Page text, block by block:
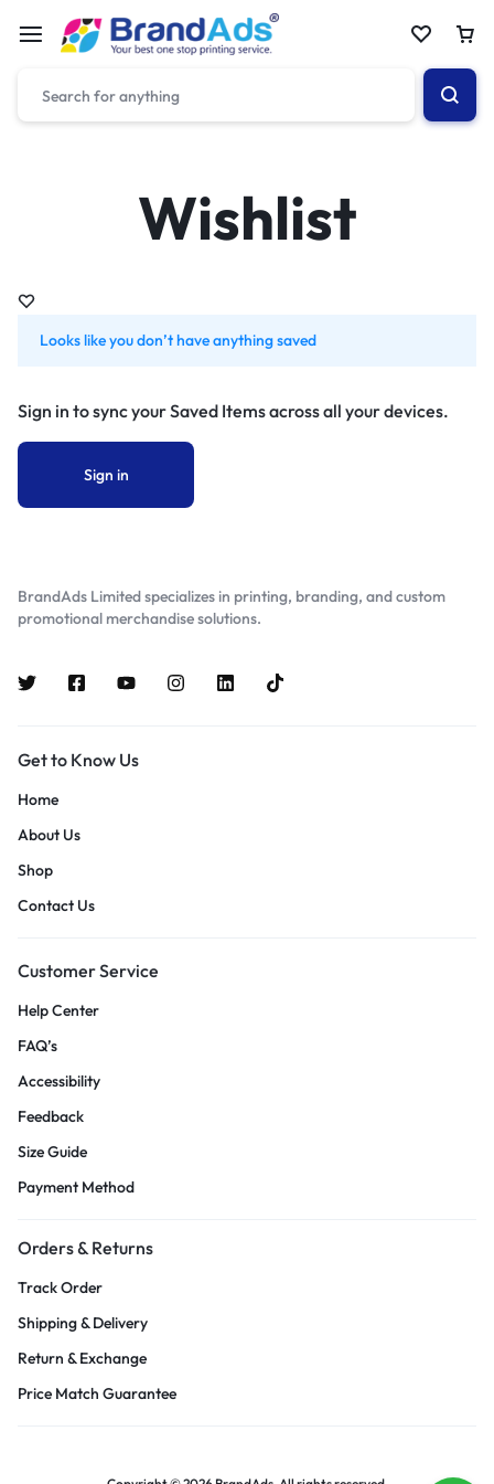
Wishlist
Looks like you don’t have anything saved
Sign in to sync your Saved Items across all your devices.
Sign in
BrandAds Limited specializes in printing, branding, and custom
promotional merchandise solutions.
Get to Know Us
Home
About Us
Shop
Contact Us
Customer Service
Help Center
FAQ’s
Accessibility
Feedback
Size Guide
Payment Method
Orders & Returns
Track Order
Shipping & Delivery
Return & Exchange
Price Match Guarantee